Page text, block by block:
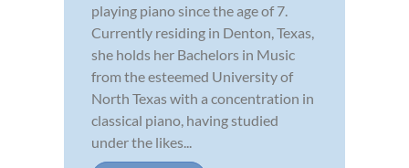
playing piano since the age of 7.
Currently residing in Denton, Texas,
she holds her Bachelors in Music
from the esteemed University of
North Texas with a concentration in
classical piano, having studied
under the likes...